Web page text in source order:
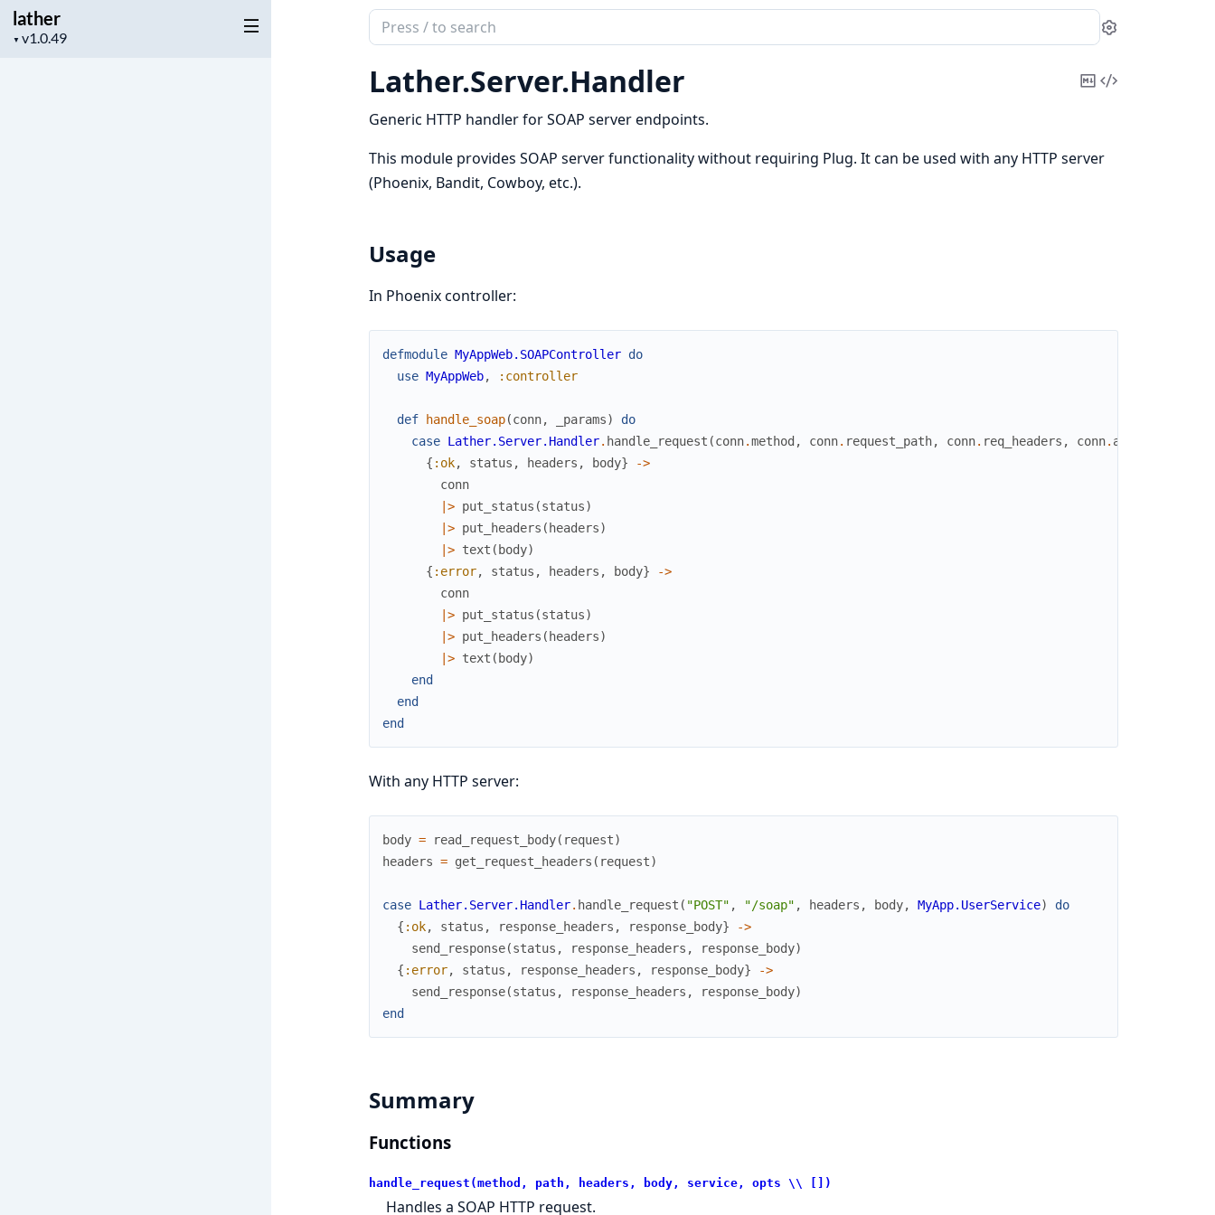
lather
▼
Project
Search
documentation
of
lather
Settings
Lather.Server.Handler
CopyView
Generic HTTP handler for SOAP server endpoints.
This module provides SOAP server functionality without requiring Plug. It can be used with any HTTP server
(Phoenix, Bandit, Cowboy, etc.).
Usage
In Phoenix controller:
defmodule MyAppWeb.SOAPController do
use MyAppWeb, :controller
def handle_soap(conn, _params)
do
case Lather.Server.Handler. handle_request (conn.method , conn. request_path, conn. req_headers , conn. assigns
{ :ok, status , headers , body}
->
conn
|> put_status (status)
|> put_headers ( headers)
|> text ( body)
{ :error, status , headers , body}
->
conn
|> put_status (status)
|> put_headers ( headers)
|> text ( body)
end
end
end
With any HTTP server:
body = read_request_body( request)
headers = get_request_headers ( request)
case Lather.Server.Handler. handle_request ( "POST" , "/soap" , headers , body, MyApp.UserService)
do
{ :ok, status , response_headers , response_body}
->
send_response(status , response_headers , response_body)
{ :error, status , response_headers , response_body}
->
send_response(status , response_headers , response_body)
end
Summary
Functions
handle_request(method, path, headers, body, service, opts \\ [])
Handles a SOAP HTTP request.